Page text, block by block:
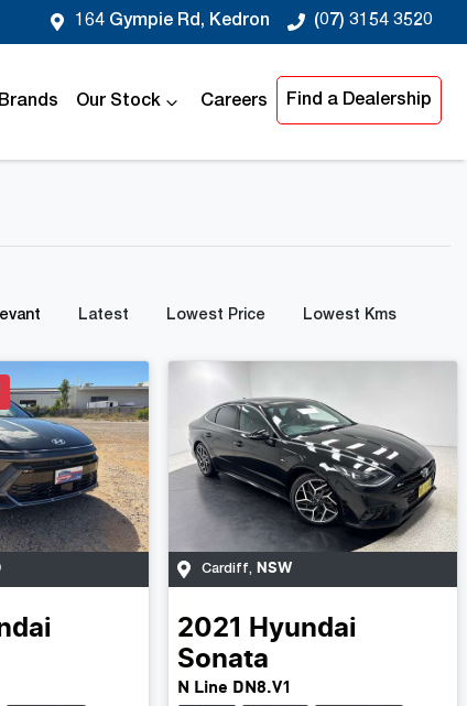
164 Gympie Rd, Kedron (07) 3154 3520
Our Stock Careers Find a Dealership
Latest Lowest Price Lowest Kms
Cardiff, NSW
2021
Hyundai
Sonata
N Line DN8.V1